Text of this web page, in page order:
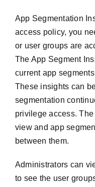
App Segmentation
access policy, you
or user groups are
The App Segment
current app
These insights can
segmentation
privilege access.
view and app
between them.
Administrators can
to see the user